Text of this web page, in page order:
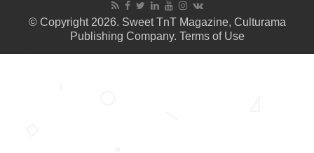
© Copyright 2026. Sweet TnT Magazine, Culturama
Publishing Company. Terms of Use